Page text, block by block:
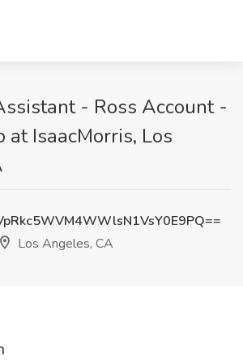
- Ross Account -
at IsaacMorris, Los
Los Angeles, CA